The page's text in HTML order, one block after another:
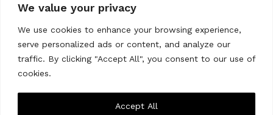
We value your privacy
We use cookies to enhance your browsing experience,
serve personalized ads or content, and analyze our
traffic. By clicking "Accept All", you consent to our use of
cookies.
Accept All
ABOUT US
CONTACT US